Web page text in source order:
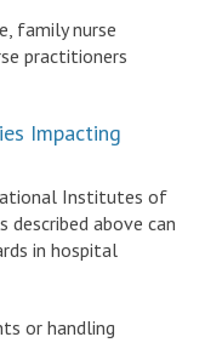
family nurse
practitioners
Impacting
Institutes of
above can
in hospital
or handling